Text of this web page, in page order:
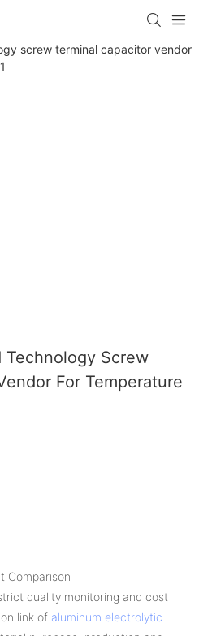
Technology Screw
For Temperature
Comparison
quality monitoring and cost
link of aluminum electrolytic